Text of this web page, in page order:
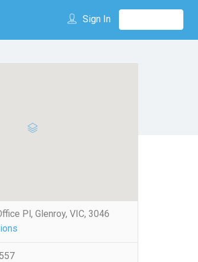
Sign In
Pl, Glenroy, VIC, 3046